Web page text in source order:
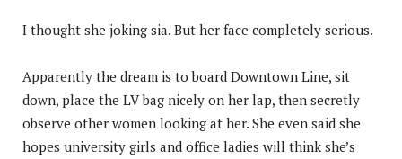
I thought she joking sia. But her face completely serious.
Apparently the dream is to board Downtown Line, sit
down, place the LV bag nicely on her lap, then secretly
observe other women looking at her. She even said she
hopes university girls and office ladies will think she’s